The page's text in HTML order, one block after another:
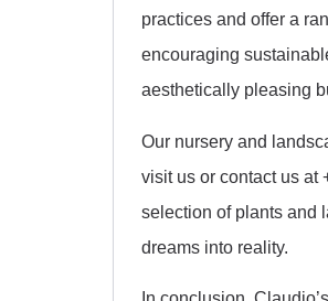
practices and offer a
encouraging
aesthetically pleasing
Our nursery and
visit us or contact us at
selection of plants and
dreams into reality.